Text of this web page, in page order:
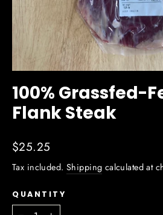
100% Grassfed-
Flank Steak
Regular
price
$25.25
Tax included. Shipping calculated at
QUANTITY